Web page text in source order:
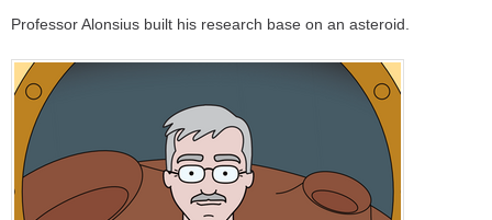
Professor Alonsius built his research base on an asteroid.